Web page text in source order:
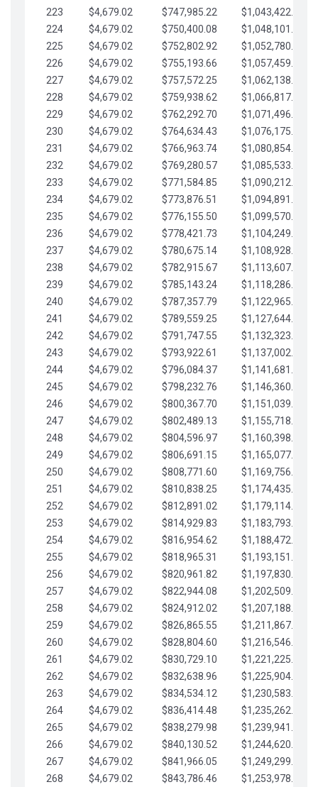
223
$4,679.02 $747,985.22
$1,043,422.41
224
$4,679.02 $750,400.08
$1,048,101.43
225
$4,679.02 $752,802.92
$1,052,780.45
226
$4,679.02 $755,193.66
$1,057,459.48
227
$4,679.02 $757,572.25
$1,062,138.50
228
$4,679.02 $759,938.62
$1,066,817.53
229
$4,679.02 $762,292.70
$1,071,496.55
230
$4,679.02 $764,634.43
$1,076,175.58
231
$4,679.02 $766,963.74
$1,080,854.60
232
$4,679.02 $769,280.57
$1,085,533.62
233
$4,679.02 $771,584.85
$1,090,212.65
234
$4,679.02 $773,876.51
$1,094,891.67
235
$4,679.02 $776,155.50
$1,099,570.70
236
$4,679.02 $778,421.73
$1,104,249.72
237
$4,679.02 $780,675.14
$1,108,928.75
238
$4,679.02 $782,915.67
$1,113,607.77
239
$4,679.02 $785,143.24
$1,118,286.79
240
$4,679.02 $787,357.79
$1,122,965.82
241
$4,679.02 $789,559.25
$1,127,644.84
242
$4,679.02 $791,747.55
$1,132,323.87
243
$4,679.02 $793,922.61
$1,137,002.89
244
$4,679.02 $796,084.37
$1,141,681.91
245
$4,679.02 $798,232.76
$1,146,360.94
246
$4,679.02 $800,367.70
$1,151,039.96
247
$4,679.02 $802,489.13
$1,155,718.99
248
$4,679.02 $804,596.97
$1,160,398.01
249
$4,679.02 $806,691.15
$1,165,077.04
250
$4,679.02 $808,771.60
$1,169,756.06
251
$4,679.02 $810,838.25
$1,174,435.08
252
$4,679.02 $812,891.02
$1,179,114.11
253
$4,679.02 $814,929.83
$1,183,793.13
254
$4,679.02 $816,954.62
$1,188,472.16
255
$4,679.02 $818,965.31
$1,193,151.18
256
$4,679.02 $820,961.82
$1,197,830.21
257
$4,679.02 $822,944.08
$1,202,509.23
258
$4,679.02 $824,912.02
$1,207,188.25
259
$4,679.02 $826,865.55
$1,211,867.28
260
$4,679.02 $828,804.60
$1,216,546.30
261
$4,679.02 $830,729.10
$1,221,225.33
262
$4,679.02 $832,638.96
$1,225,904.35
263
$4,679.02 $834,534.12
$1,230,583.38
264
$4,679.02 $836,414.48
$1,235,262.40
265
$4,679.02 $838,279.98
$1,239,941.42
266
$4,679.02 $840,130.52
$1,244,620.45
267
$4,679.02 $841,966.05
$1,249,299.47
268
$4,679.02 $843,786.46
$1,253,978.50